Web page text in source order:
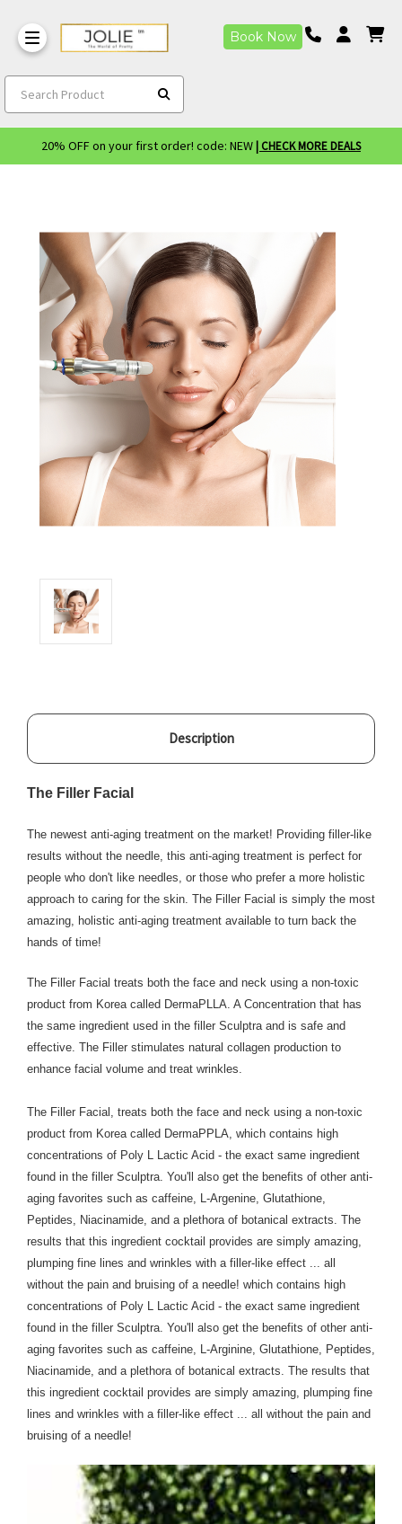
Book Now
Search Product
20% OFF on your first order! code: NEW | CHECK MORE DEALS
Description
The Filler Facial
The newest anti-aging treatment on the market! Providing filler-like
results without the needle, this anti-aging treatment is perfect for
people who don't like needles, or those who prefer a more holistic
approach to caring for the skin. The Filler Facial is simply the most
amazing, holistic anti-aging treatment available to turn back the
hands of time!
The Filler Facial treats both the face and neck using a non-toxic
product from Korea called DermaPLLA. A Concentration that has
the same ingredient used in the filler Sculptra and is safe and
effective. The Filler stimulates natural collagen production to
enhance facial volume and treat wrinkles.
The Filler Facial, treats both the face and neck using a non-toxic
product from Korea called DermaPPLA, which contains high
concentrations of Poly L Lactic Acid - the exact same ingredient
found in the filler Sculptra. You'll also get the benefits of other anti-
aging favorites such as caffeine, L-Argenine, G lutathione,
Peptides, Niacinamide, and a plethora of botanical extracts. The
results that this ingredient cocktail provides are simply amazing,
plumping fine lines and wrinkles with a filler-like effect ... all
without the pain and bruising of a needle! which contains high
concentrations of Poly L Lactic Acid - the exact same ingredient
found in the filler Sculptra. You'll also get the benefits of other anti-
aging favorites such as caffeine, L-Arginine, G lutathione, Peptides,
Niacinamide, and a plethora of botanical extracts. The results that
this ingredient cocktail provides are simply amazing, plumping fine
lines and wrinkles with a filler-like effect ... all without the pain and
bruising of a needle!